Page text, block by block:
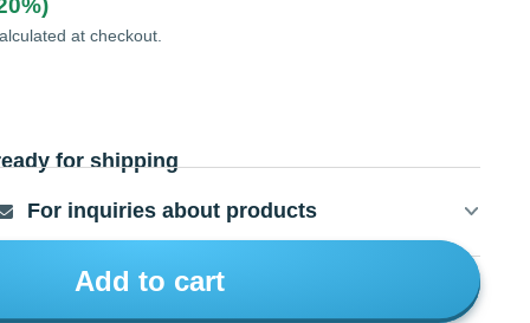
at checkout.
for shipping
For inquiries about products
Add to cart